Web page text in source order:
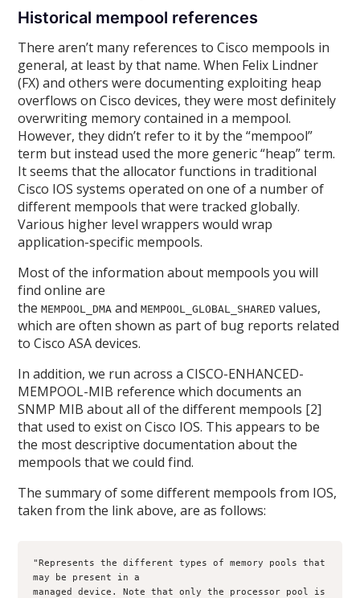
Historical mempool references
There aren’t many references to Cisco mempools in
general, at least by that name. When Felix Lindner
(FX) and others were documenting exploiting heap
overflows on Cisco devices, they were most definitely
overwriting memory contained in a mempool.
However, they didn’t refer to it by the “mempool”
term but instead used the more generic “heap” term.
It seems that the allocator functions in traditional
Cisco IOS systems operated on one of a number of
different mempools that were tracked globally.
Various higher level wrappers would wrap
application-specific mempools.
Most of the information about mempools you will
find online are
theMEMPOOL_DMA andMEMPOOL_GLOBAL_SHARED values,
which are often shown as part of bug reports related
to Cisco ASA devices.
In addition, we run across a CISCO-ENHANCED-
MEMPOOL-MIB reference which documents an
SNMP MIB about all of the different mempools [2]
that used to exist on Cisco IOS. This appears to be
the most descriptive documentation about the
mempools that we could find.
The summary of some different mempools from IOS,
taken from the link above, are as follows:
"Represents the different types of memory pools that
may be present in a
managed device. Note that only the processor pool is